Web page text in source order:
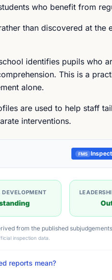
who benefit from
than discovered at the
identifies pupils who
This is a
alone.
are used to help staff
interventions.
FMS
DEVELOPMENT
from the published
inspection data.
reports mean?